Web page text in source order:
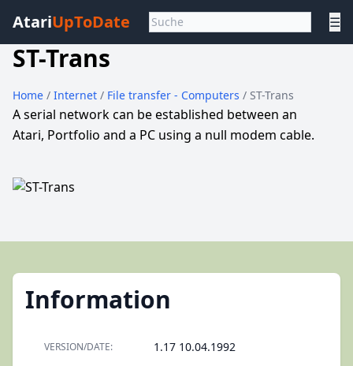
AtariUpToDate ☰
ST-Trans
Home / Internet / File transfer - Computers / ST-Trans
A serial network can be established between an
Atari, Portfolio and a PC using a null modem cable.
Information
VERSION/DATE: 1.17 10.04.1992